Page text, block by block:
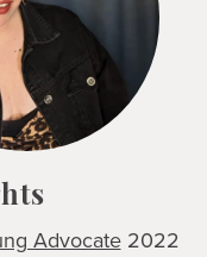
Advocate2022